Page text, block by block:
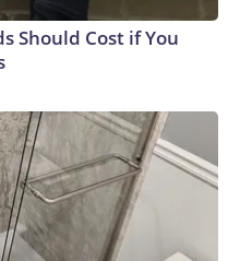
Should Cost if You